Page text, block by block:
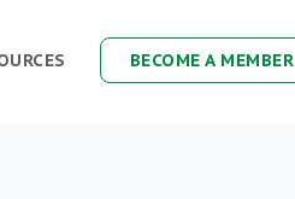
BECOME A MEMBER